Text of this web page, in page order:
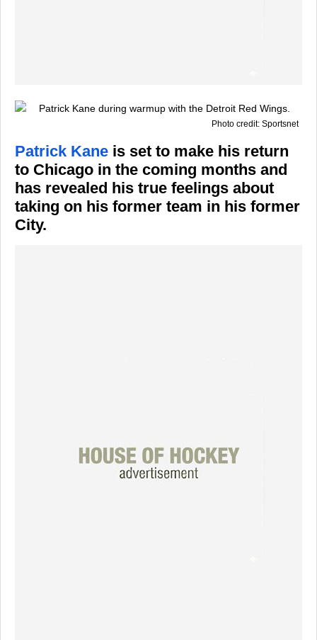
Photo credit: Sportsnet
Patrick Kane is set to make his return
to Chicago in the coming months and
has revealed his true feelings about
taking on his former team in his former
City.